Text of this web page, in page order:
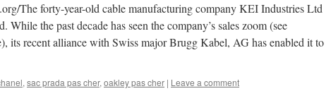
The forty-year-old cable manufacturing company KEI Industries Ltd
While the past decade has seen the company’s sales zoom (see
its recent alliance with Swiss major Brugg Kabel, AG has enabled it to
, sac prada pas cher, oakley pas cher | Leave a comment